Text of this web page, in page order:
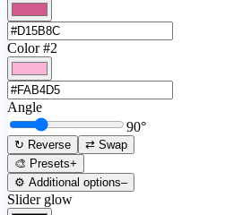
Color #2
Angle
90°
↻ Reverse
⇄ Swap
🎨 Presets+
⚙️ Additional options–
Slider glow